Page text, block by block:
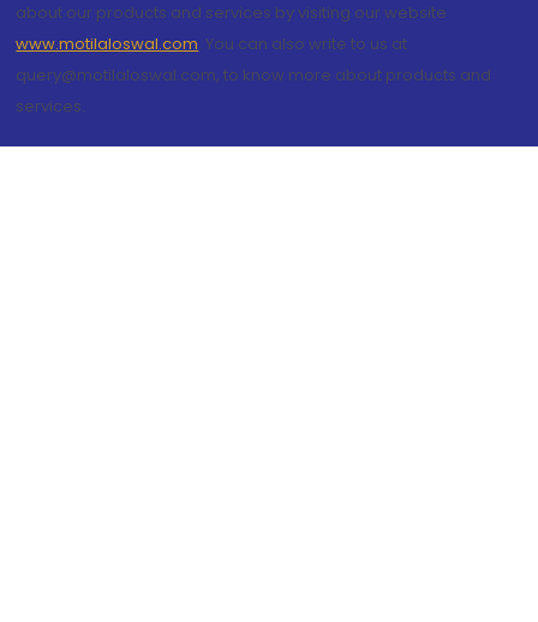
about our products and services by visiting our website
www.motilaloswal.com. You can also write to us at
query@motilaloswal.com, to know more about products and
services.